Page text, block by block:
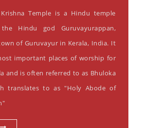
Temple is a Hindu temple
Hindu god Guruvayurappan,
of Guruvayur in Kerala, India. It
important places of worship for
and is often referred to as Bhuloka
translates to as "Holy Abode of